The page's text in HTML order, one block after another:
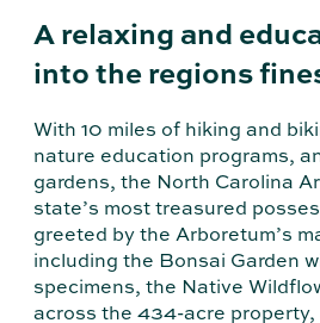
A relaxing and
into the regions
With 10 miles of hiking and
nature education programs,
gardens, the North Carolina
state’s most treasured
greeted by the Arboretum’s
including the Bonsai Garden
specimens, the Native
across the 434-acre